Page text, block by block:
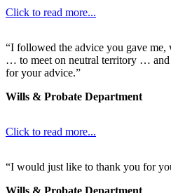
Click to read more...
“I followed the advice you gave
… to meet on neutral territory … and
for your advice.”
Wills & Probate Department
Click to read more...
“I would just like to thank you for
Wills & Probate Department